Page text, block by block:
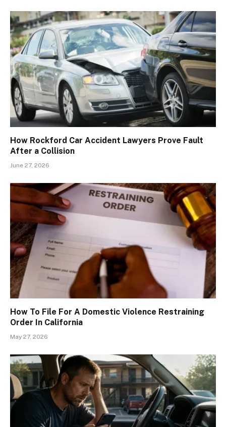
How Rockford Car Accident Lawyers Prove Fault
After a Collision
June 27, 2026
How To File For A Domestic Violence Restraining
Order In California
May 27, 2026